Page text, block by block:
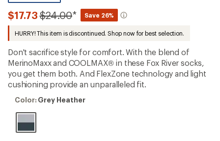
be
the
first!
$17.73Compared
$24.00* Save 26%
HURRY! This item is discontinued. Shop now for best selection.
Don't sacrifice style for comfort. With the blend of
MerinoMaxx and COOLMAX® in these Fox River socks,
you get them both. And FlexZone technology and light
cushioning provide an unparalleled fit.
Color:
Heather
Color: Grey Heather